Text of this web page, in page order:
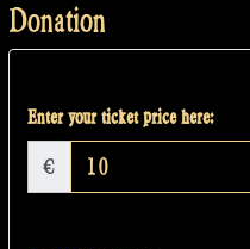
Donation
Enter your ticket price here:
€